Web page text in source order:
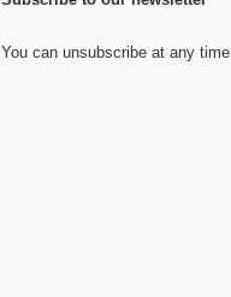
You can unsubscribe at any time.